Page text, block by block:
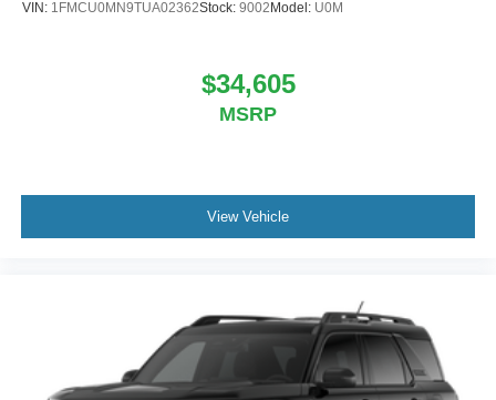
VIN: 1FMCU0MN9TUA02362Stock: 9002Model: U0M
$34,605
MSRP
View Vehicle